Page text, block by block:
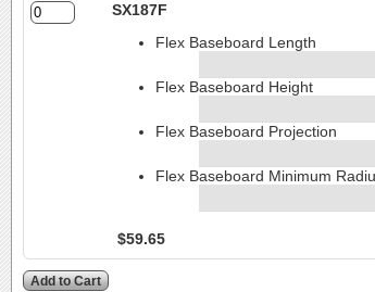
SX187F
Flex Baseboard Length
Flex Baseboard Height
Flex Baseboard Projection
Flex Baseboard Minimum
$59.65